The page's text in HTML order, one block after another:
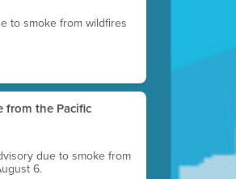
to smoke from wildfires
from the Pacific
due to smoke from
6.